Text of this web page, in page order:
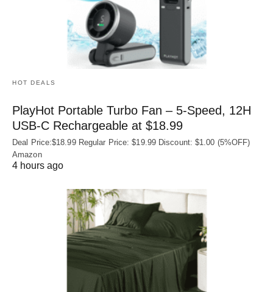
HOT DEALS
PlayHot Portable Turbo Fan – 5-Speed, 12H
USB‑C Rechargeable at $18.99
Deal Price:$18.99 Regular Price: $19.99 Discount: $1.00 (5%OFF)
Amazon
4 hours ago